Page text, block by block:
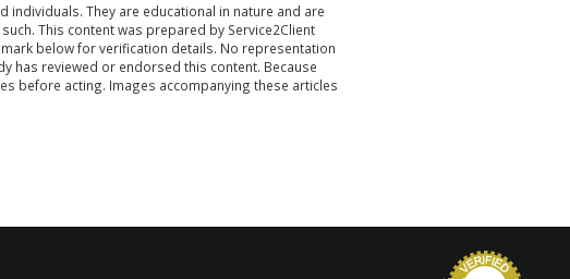
They are educational in nature and are
This content was prepared by Service2Client
below for verification details. No representation
has reviewed or endorsed this content. Because
before acting. Images accompanying these articles